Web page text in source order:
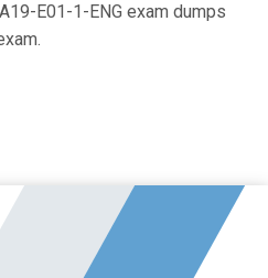
E01-1-ENG exam dumps